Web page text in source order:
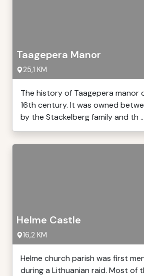
Taagepera Manor
25,1 KM
The history of Taagepera
16th century. It was owned
by the Stackelberg family and th ...
Helme Castle
16,2 KM
Helme church parish was first
during a Lithuanian raid. Most of